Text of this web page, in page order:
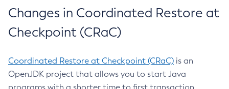
Changes in Coordinated Restore at
Checkpoint (CRaC)
Coordinated Restore at Checkpoint (CRaC) is an
OpenJDK project that allows you to start Java